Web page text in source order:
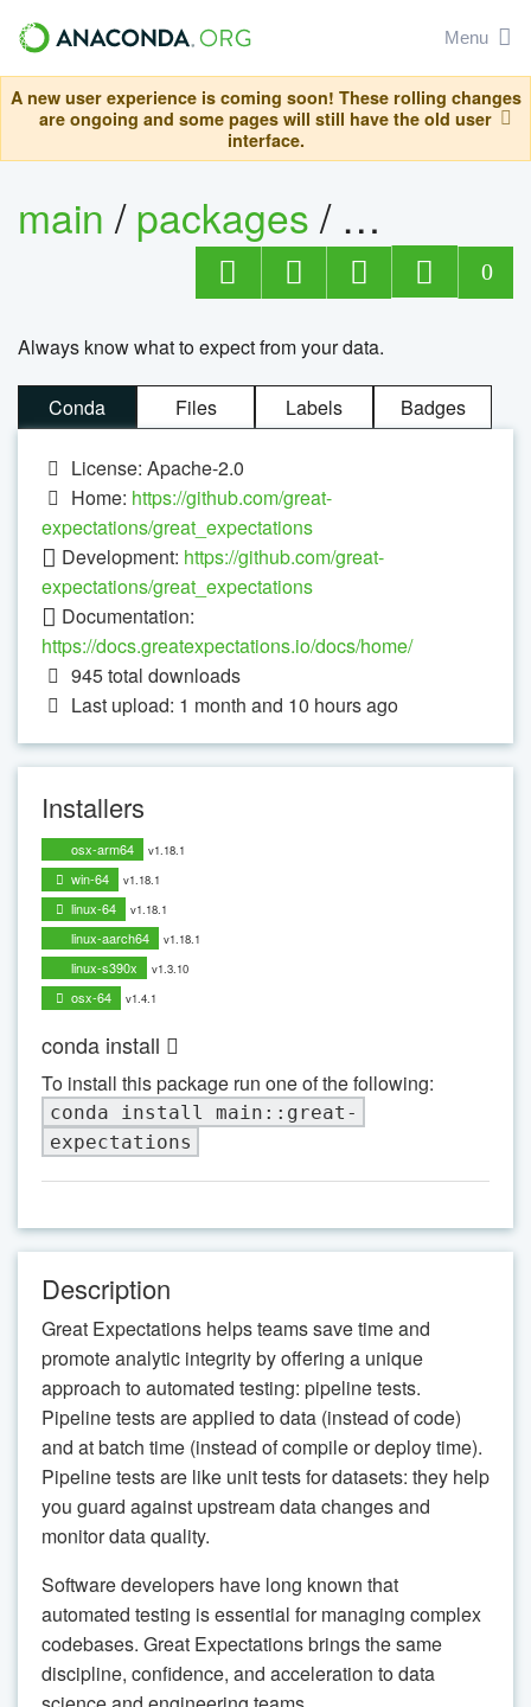
Menu
A new user experience is coming soon! These rolling changes
are ongoing and some pages will still have the old user
interface.
main /packages/ great-
0
Always know what to expect from your data.
Conda Files Labels Badges
License: Apache-2.0
Home: https://github.com/great-
expectations/great_expectations
Development: https://github.com/great-
expectations/great_expectations
Documentation:
https://docs.greatexpectations.io/docs/home/
945total downloads
Last upload: 1 month and 10 hours ago
Installers
osx-arm64 v1.18.1
win-64 v1.18.1
linux-64 v1.18.1
linux-aarch64 v1.18.1
linux-s390x v1.3.10
osx-64 v1.4.1
conda install
To install this package run one of the following:
conda install main::great-
expectations
Description
Great Expectations helps teams save time and
promote analytic integrity by offering a unique
approach to automated testing: pipeline tests.
Pipeline tests are applied to data (instead of code)
and at batch time (instead of compile or deploy time).
Pipeline tests are like unit tests for datasets: they help
you guard against upstream data changes and
monitor data quality.
Software developers have long known that
automated testing is essential for managing complex
codebases. Great Expectations brings the same
discipline, confidence, and acceleration to data